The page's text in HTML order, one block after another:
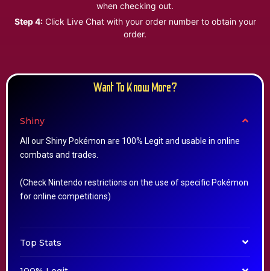
when checking out.
Step 4:Click Live Chat with your order number to obtain your
order.
Want To Know More?
Shiny
All our Shiny Pokémon are 100% Legit and usable in online
combats and trades.
(Check Nintendo restrictions on the use of specific Pokémon
for online competitions)
Top Stats